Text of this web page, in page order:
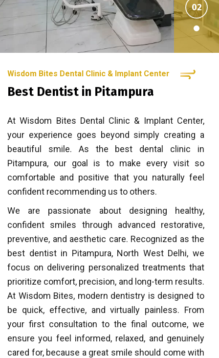
Wisdom Bites Dental Clinic & Implant Center
Best Dentist in Pitampura
At Wisdom Bites Dental Clinic & Implant Center,
your experience goes beyond simply creating a
beautiful smile. As the best dental clinic in
Pitampura, our goal is to make every visit so
comfortable and positive that you naturally feel
confident recommending us to others.
We are passionate about designing healthy,
confident smiles through advanced restorative,
preventive, and aesthetic care. Recognized as the
best dentist in Pitampura, North West Delhi, we
focus on delivering personalized treatments that
prioritize comfort, precision, and long-term results.
At Wisdom Bites, modern dentistry is designed to
be quick, effective, and virtually painless. From
your first consultation to the final outcome, we
ensure you feel informed, relaxed, and genuinely
cared for, because a great smile should come with